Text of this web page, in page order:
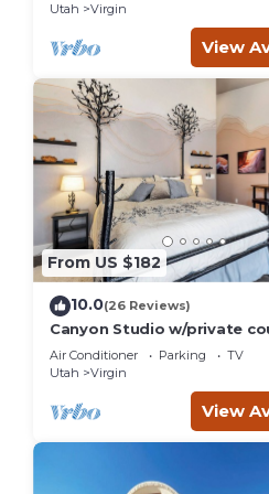
the owner or manager of
that use it recommend it to
has interesting places to
you can check below to learn
Utah
Virgin
View
From US $182
10.0(26 Reviews)
Canyon Studio w/private
minutes from Zion
Air Conditioner Parking
TV
Utah
Virgin
View